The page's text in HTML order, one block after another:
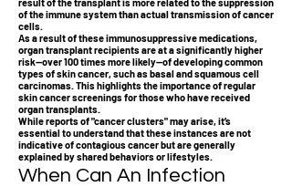
of the immune system than actual transmission of cancer
cells.
As a result of these immunosuppressive medications,
organ transplant recipients are at a significantly higher
risk—over 100 times more likely—of developing common
types of skin cancer, such as basal and squamous cell
carcinomas. This highlights the importance of regular
skin cancer screenings for those who have received
organ transplants.
While reports of "cancer clusters" may arise, it’s
essential to understand that these instances are not
indicative of contagious cancer but are generally
explained by shared behaviors or lifestyles.
When Can An Infection